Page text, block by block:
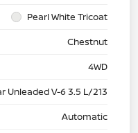
Pearl White Tricoat
Chestnut
4WD
Unleaded V-6 3.5 L/213
Automatic